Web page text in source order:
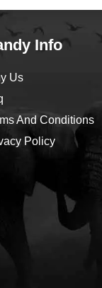
Info
Us
And Conditions
Policy